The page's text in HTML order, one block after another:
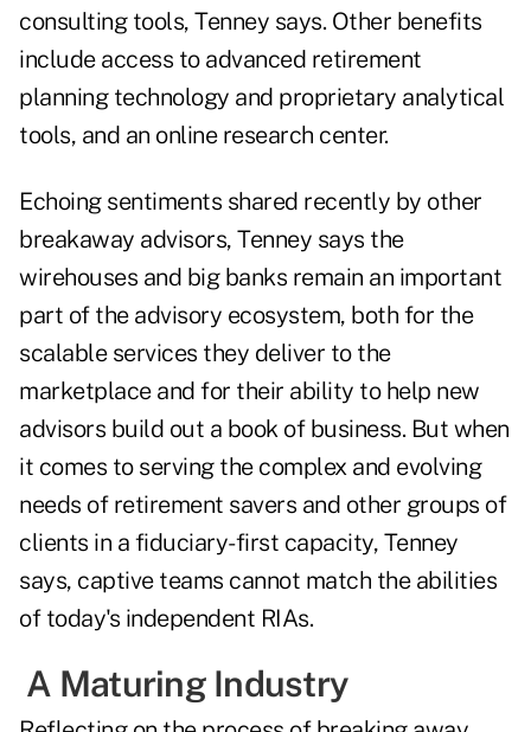
consulting tools, Tenney says. Other benefits
include access to advanced retirement
planning technology and proprietary analytical
tools, and an online research center.
Echoing sentiments shared recently by other
breakaway advisors, Tenney says the
wirehouses and big banks remain an important
part of the advisory ecosystem, both for the
scalable services they deliver to the
marketplace and for their ability to help new
advisors build out a book of business. But when
it comes to serving the complex and evolving
needs of retirement savers and other groups of
clients in a fiduciary-first capacity, Tenney
says, captive teams cannot match the abilities
of today's independent RIAs.
A Maturing Industry